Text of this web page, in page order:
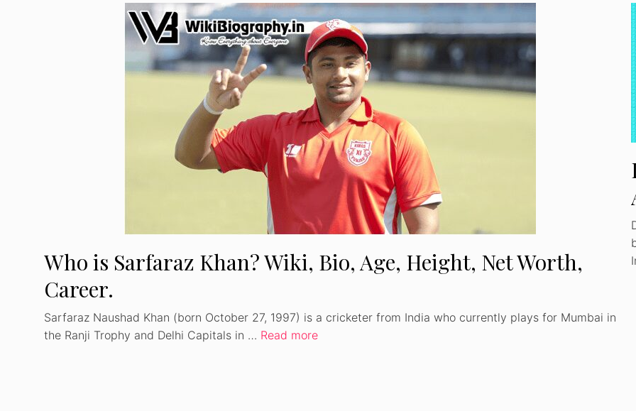
Who is Sarfaraz Khan? Wiki, Bio, Age, Height, Net Worth,
Career.
Sarfaraz Naushad Khan (born October 27, 1997) is a cricketer from India who currently plays for Mumbai in
the Ranji Trophy and Delhi Capitals in … Read more